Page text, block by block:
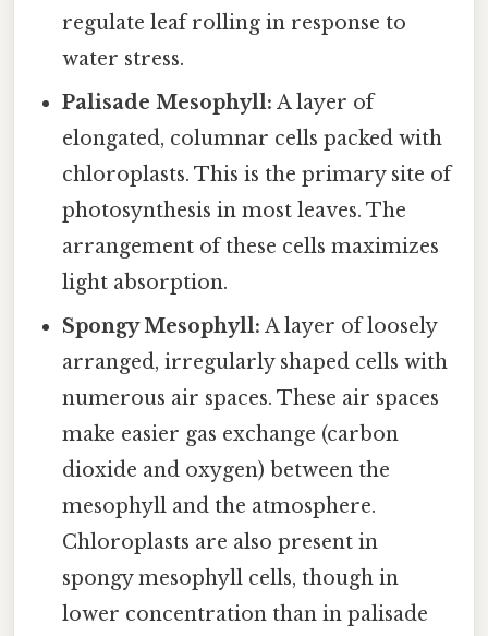
regulate leaf rolling in response to
water stress.
Palisade Mesophyll: A layer of
elongated, columnar cells packed with
chloroplasts. This is the primary site of
photosynthesis in most leaves. The
arrangement of these cells maximizes
light absorption.
Spongy Mesophyll: A layer of loosely
arranged, irregularly shaped cells with
numerous air spaces. These air spaces
make easier gas exchange (carbon
dioxide and oxygen) between the
mesophyll and the atmosphere.
Chloroplasts are also present in
spongy mesophyll cells, though in
lower concentration than in palisade